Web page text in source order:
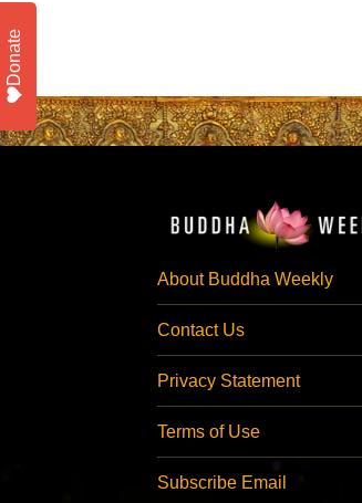
About Buddha Weekly
Contact Us
Privacy Statement
Terms of Use
Subscribe Email
Donate